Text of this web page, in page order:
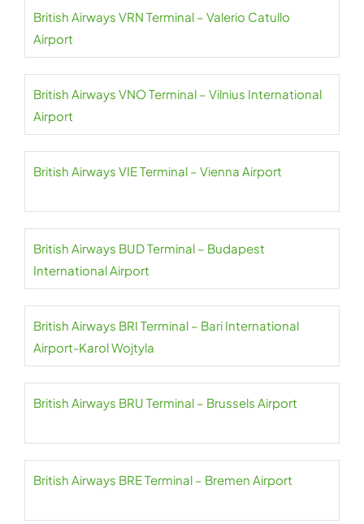
British Airways VRN Terminal – Valerio Catullo
Airport
British Airways VNO Terminal – Vilnius International
Airport
British Airways VIE Terminal – Vienna Airport
British Airways BUD Terminal – Budapest
International Airport
British Airways BRI Terminal – Bari International
Airport-Karol Wojtyla
British Airways BRU Terminal – Brussels Airport
British Airways BRE Terminal – Bremen Airport